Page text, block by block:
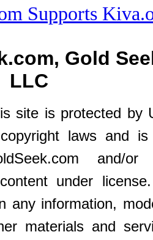
Gold
LLC
site is protected by
laws and
and/or
under
any information,
materials and